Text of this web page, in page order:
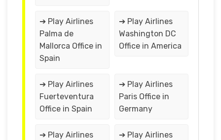
➔ Play Airlines
Palma de
Mallorca Office in
Spain
➔ Play Airlines
Washington DC
Office in America
➔ Play Airlines
Fuerteventura
Office in Spain
➔ Play Airlines
Paris Office in
Germany
➔ Play Airlines
➔ Play Airlines